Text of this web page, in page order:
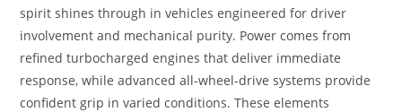
spirit shines through in vehicles engineered for driver
involvement and mechanical purity. Power comes from
refined turbocharged engines that deliver immediate
response, while advanced all-wheel-drive systems provide
confident grip in varied conditions. These elements